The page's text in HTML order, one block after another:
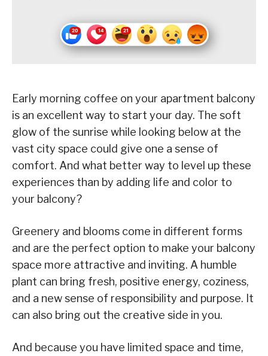
Early morning coffee on your apartment balcony
is an excellent way to start your day. The soft
glow of the sunrise while looking below at the
vast city space could give one a sense of
comfort. And what better way to level up these
experiences than by adding life and color to
your balcony?
Greenery and blooms come in different forms
and are the perfect option to make your balcony
space more attractive and inviting. A humble
plant can bring fresh, positive energy, coziness,
and a new sense of responsibility and purpose. It
can also bring out the creative side in you.
And because you have limited space and time,